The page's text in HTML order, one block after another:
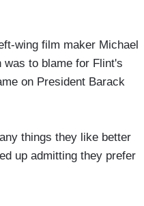
wing film maker Michael
was to blame for Flint's
on President Barack
things they like better
up admitting they prefer